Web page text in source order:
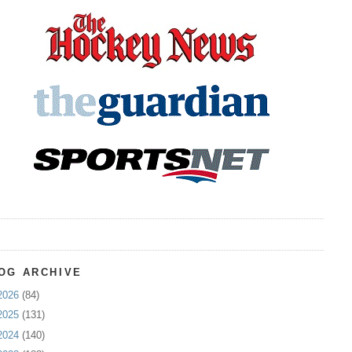
ARCHIVE
(84)
(131)
(140)